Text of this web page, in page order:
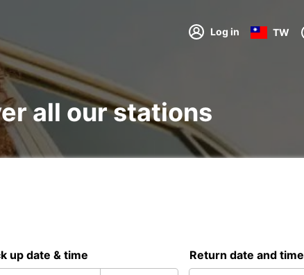
Log in TW
all our stations
up date & time Return date and time